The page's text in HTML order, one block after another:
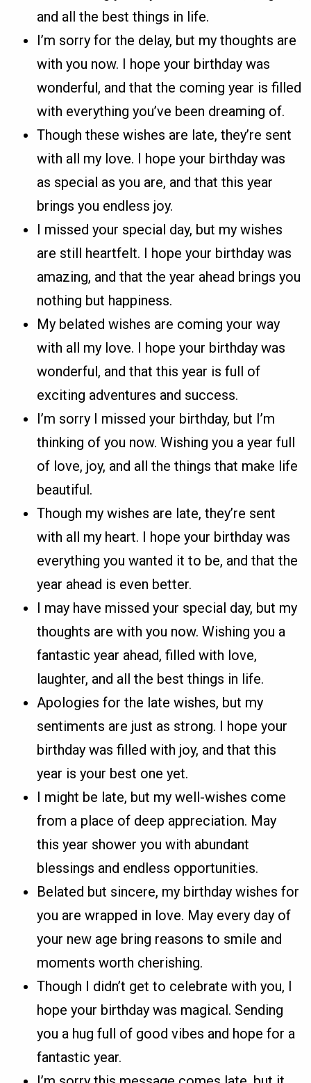
and all the best things in life.
I’m sorry for the delay, but my thoughts are
with you now. I hope your birthday was
wonderful, and that the coming year is filled
with everything you’ve been dreaming of.
Though these wishes are late, they’re sent
with all my love. I hope your birthday was
as special as you are, and that this year
brings you endless joy.
I missed your special day, but my wishes
are still heartfelt. I hope your birthday was
amazing, and that the year ahead brings you
nothing but happiness.
My belated wishes are coming your way
with all my love. I hope your birthday was
wonderful, and that this year is full of
exciting adventures and success.
I’m sorry I missed your birthday, but I’m
thinking of you now. Wishing you a year full
of love, joy, and all the things that make life
beautiful.
Though my wishes are late, they’re sent
with all my heart. I hope your birthday was
everything you wanted it to be, and that the
year ahead is even better.
I may have missed your special day, but my
thoughts are with you now. Wishing you a
fantastic year ahead, filled with love,
laughter, and all the best things in life.
Apologies for the late wishes, but my
sentiments are just as strong. I hope your
birthday was filled with joy, and that this
year is your best one yet.
I might be late, but my well-wishes come
from a place of deep appreciation. May
this year shower you with abundant
blessings and endless opportunities.
Belated but sincere, my birthday wishes for
you are wrapped in love. May every day of
your new age bring reasons to smile and
moments worth cherishing.
Though I didn’t get to celebrate with you, I
hope your birthday was magical. Sending
you a hug full of good vibes and hope for a
fantastic year.